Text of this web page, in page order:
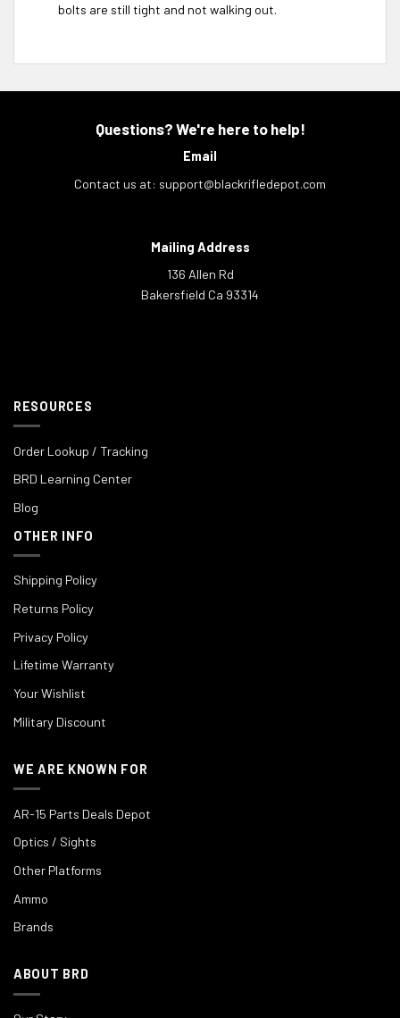
bolts are still tight and not walking out.
Questions? We're here to help!
Email
Contact us at: support@blackrifledepot.com
Mailing Address
136 Allen Rd
Bakersfield Ca 93314
RESOURCES
Order Lookup / Tracking
BRD Learning Center
Blog
OTHER INFO
Shipping Policy
Returns Policy
Privacy Policy
Lifetime Warranty
Your Wishlist
Military Discount
WE ARE KNOWN FOR
AR-15 Parts Deals Depot
Optics / Sights
Other Platforms
Ammo
Brands
ABOUT BRD